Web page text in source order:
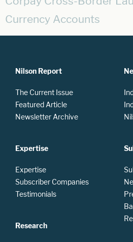
Currency Accounts
Nilson Report
The Current Issue
Featured Article
Newsletter Archive
Expertise
Expertise
Subscriber Companies
Testimonials
Research